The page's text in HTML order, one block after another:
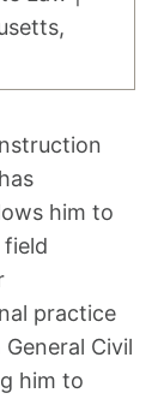
him to
practice
Civil
him to